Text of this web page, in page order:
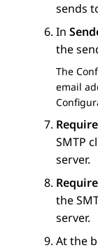
sends
In
the
The
email
SMTP
server.
the
server.
At the